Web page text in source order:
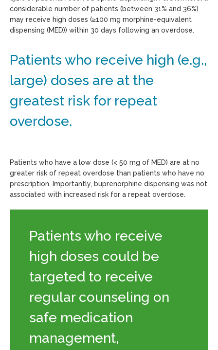
considerable number of patients (between 31% and 36%)
may receive high doses (≥100 mg morphine-equivalent
dispensing (MED)) within 30 days following an overdose.
Patients who receive high (e.g.,
large) doses are at the
greatest risk for repeat
overdose.
Patients who have a low dose (< 50 mg of MED) are at no
greater risk of repeat overdose than patients who have no
prescription. Importantly, buprenorphine dispensing was not
associated with increased risk for a repeat overdose.
Patients who receive
high doses could be
targeted to receive
regular counseling on
safe medication
management,